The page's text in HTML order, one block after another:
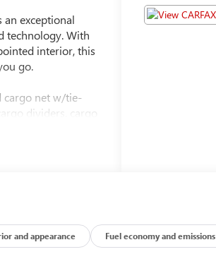
an exceptional
technology. With
interior, this
go.
cargo net w/tie-
dividers, cargo
driving
with a suite of
and appearance Fuel economy and emissions